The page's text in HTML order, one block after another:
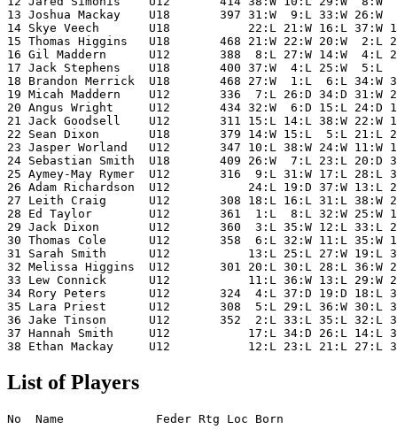
13 Joshua Mackay    U18       397 31:W  9:L 33:W 26:W
14 Skye Veech       U18           22:L 21:W 16:L 37:W
15 Thomas Higgins   U18       468 21:W 22:W 20:W
16 Gil Maddern      U12       388  8:L 27:W 14:W  4:L
17 Jack Stephens    U18       400 37:W  4:L 25:W  5:L
18 Brandon Merrick  U18       468 27:W  1:L  6:L 34:W
19 Micah Maddern    U12       336  7:L 26:D 34:D 31:W
20 Angus Wright     U12       434 32:W  6:D 15:L 24:D
21 Jack Goodsell    U12       311 15:L 14:L 38:W 22:W
22 Sean Dixon       U18       379 14:W 15:L  5:L 21:L
23 Jasper Worland   U12       347 10:L 38:W 24:W 11:W
24 Sebastian Smith  U18       409 26:W  7:L 23:L 20:D
25 Aymey-May Rymer  U12       316  9:L 31:W 17:L 28:L
26 Adam Richardson  U12           24:L 19:D 37:W 13:L
27 Leith Craig      U12       308 18:L 16:L 31:L 38:W
28 Ed Taylor        U12       361  1:L  8:L 32:W 25:W
29 Jack Dixon       U12       360  3:L 35:W 12:L 33:L
30 Thomas Cole      U12       358  6:L 32:W 11:L 35:W
31 Sarah Smith      U12           13:L 25:L 27:W 19:L
32 Melissa Higgins  U12       301 20:L 30:L 28:L 36:W
33 Lew Connick      U12           11:L 36:W 13:L 29:W
34 Rory Peters      U12       324  4:L 37:D 19:D 18:L
35 Lara Priest      U12       308  5:L 29:L 36:W 30:L
36 Jake Tinson      U12       352  2:L 33:L 35:L 32:L
37 Hannah Smith     U12           17:L 34:D 26:L 14:L
List of Players
No  Name             Feder Rtg Loc Born